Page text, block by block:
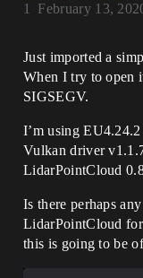
February 13,
1
Just imported a
When I try to open
SIGSEGV.
I’m using
Vulkan driver
LidarPointCloud
Is there perhaps
LidarPointCloud
this is going to be